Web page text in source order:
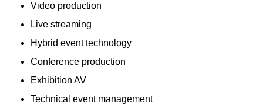
Video production
Live streaming
Hybrid event technology
Conference production
Exhibition AV
Technical event management